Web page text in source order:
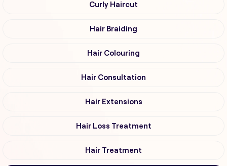
Curly Haircut
Hair Braiding
Hair Colouring
Hair Consultation
Hair Extensions
Hair Loss Treatment
Hair Treatment